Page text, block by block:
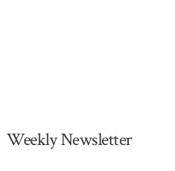
Weekly Newsletter